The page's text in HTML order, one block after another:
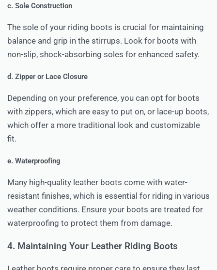
c. Sole Construction
The sole of your riding boots is crucial for maintaining
balance and grip in the stirrups. Look for boots with
non-slip, shock-absorbing soles for enhanced safety.
d. Zipper or Lace Closure
Depending on your preference, you can opt for boots
with zippers, which are easy to put on, or lace-up boots,
which offer a more traditional look and customizable
fit.
e. Waterproofing
Many high-quality leather boots come with water-
resistant finishes, which is essential for riding in various
weather conditions. Ensure your boots are treated for
waterproofing to protect them from damage.
4. Maintaining Your Leather Riding Boots